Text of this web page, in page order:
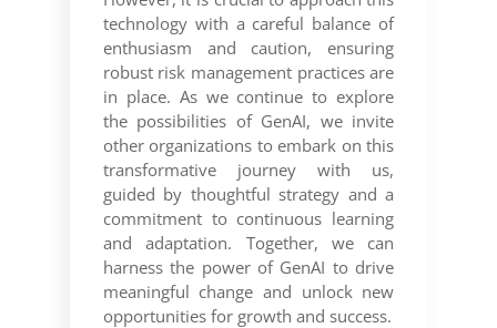
technology with a careful balance of
enthusiasm and caution, ensuring
robust risk management practices are
in place. As we continue to explore
the possibilities of GenAI, we invite
other organizations to embark on this
transformative journey with us,
guided by thoughtful strategy and a
commitment to continuous learning
and adaptation. Together, we can
harness the power of GenAI to drive
meaningful change and unlock new
opportunities for growth and success.